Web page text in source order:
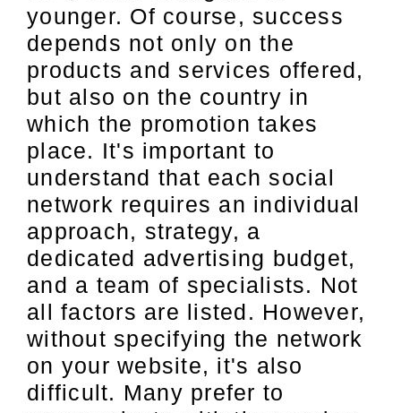
younger. Of course, success
depends not only on the
products and services offered,
but also on the country in
which the promotion takes
place. It's important to
understand that each social
network requires an individual
approach, strategy, a
dedicated advertising budget,
and a team of specialists. Not
all factors are listed. However,
without specifying the network
on your website, it's also
difficult. Many prefer to